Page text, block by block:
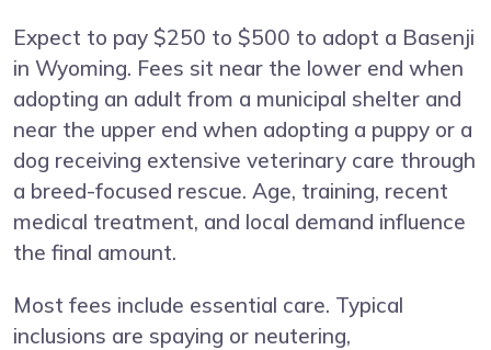
Expect to pay $250 to $500 to adopt a Basenji
in Wyoming. Fees sit near the lower end when
adopting an adult from a municipal shelter and
near the upper end when adopting a puppy or a
dog receiving extensive veterinary care through
a breed-focused rescue. Age, training, recent
medical treatment, and local demand influence
the final amount.
Most fees include essential care. Typical
inclusions are spaying or neutering,